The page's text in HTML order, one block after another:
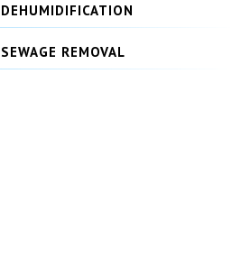
DEHUMIDIFICATION
SEWAGE REMOVAL